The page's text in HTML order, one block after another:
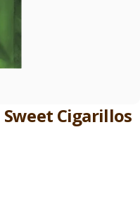
Sweet Cigarillos